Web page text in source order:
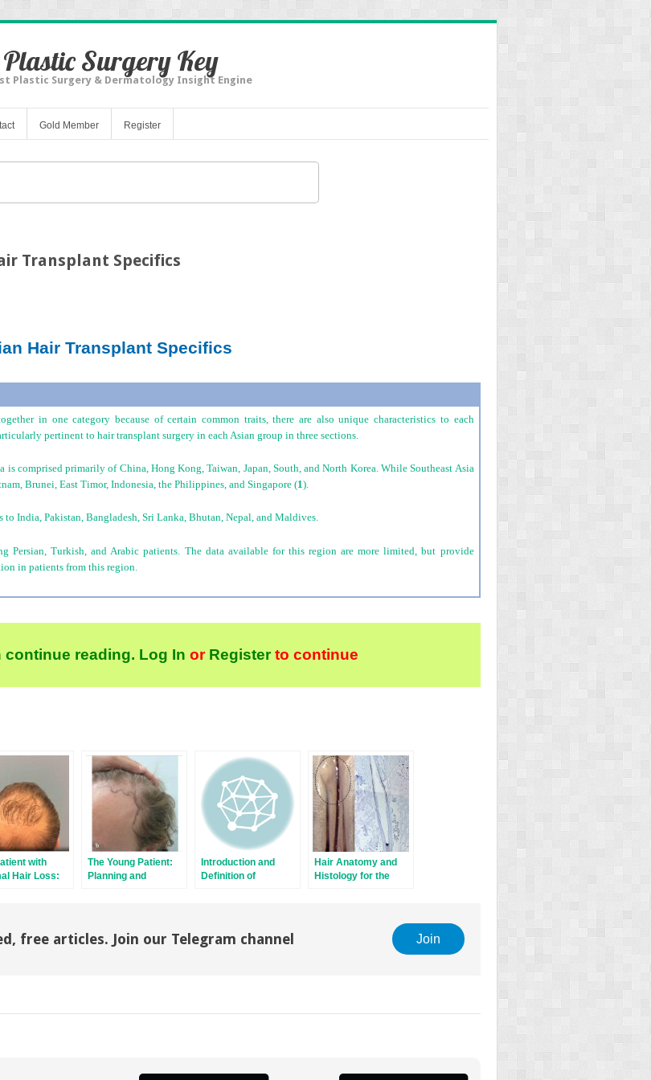
Plastic Surgery Key
Plastic Surgery & Dermatology Insight Engine
Gold Member Register
Transplant Specifics
Hair Transplant Specifics
in one category because of certain common traits, there are also unique characteristics to each
pertinent to hair transplant surgery in each Asian group in three sections.
is comprised primarily of China, Hong Kong, Taiwan, Japan, South, and North Korea. While Southeast Asia
Brunei, East Timor, Indonesia, the Philippines, and Singapore (1).
India, Pakistan, Bangladesh, Sri Lanka, Bhutan, Nepal, and Maldives.
Persian, Turkish, and Arabic patients. The data available for this region are more limited, but provide
in patients from this region.
continue reading. Log In orRegisterto continue
with
Hair Loss:
The Young Patient:
Planning and
Introduction and
Definition of
Hair Anatomy and
Histology for the
free articles. Join our Telegram channel Join